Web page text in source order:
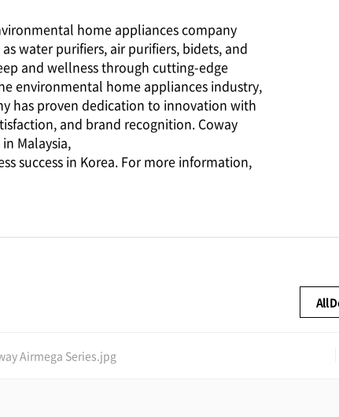
home appliances company
water purifiers, air purifiers, bidets, and
and wellness through cutting-edge
environmental home appliances industry,
has proven dedication to innovation with
and brand recognition. Coway
Malaysia,
success in Korea. For more information,
All
Airmega Series.jpg